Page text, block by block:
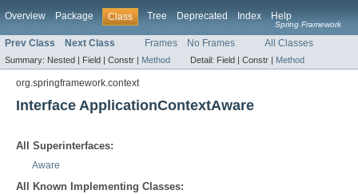
Overview Package Class Tree Deprecated Index Help
Spring Framework
Prev Class Next Class Frames No Frames All Classes
Summary: Nested | Field | Constr | Method Detail: Field | Constr | Method
org.springframework.context
Interface ApplicationContextAware
All Superinterfaces:
Aware
All Known Implementing Classes: